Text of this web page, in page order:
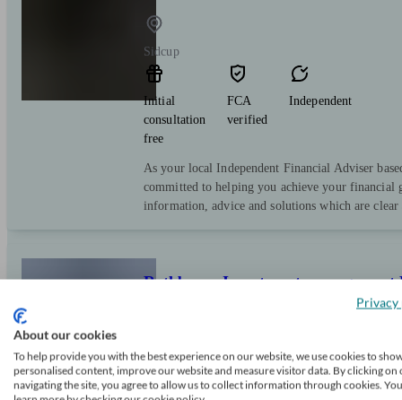
Sidcup
Initial
consultation
free
FCA
verified
Independent
As your local Independent Financial Adviser
committed to helping you achieve your financial
information, advice and solutions which are clear
Rathbones Investment
Initial
FCA
Restricted
About our cookies
To help provide you with the best experience on our website, we use cookies to
personalised content, improve our website and measure visitor data. By clicking on
navigating the site, you agree to allow us to collect information through cookies.